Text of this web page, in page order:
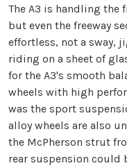
The A3 is handling the
but even the freeway
effortless, not a sway,
riding on a sheet of
for the A3's smooth
wheels with high
was the sport
alloy wheels are also
the McPherson strut
rear suspension